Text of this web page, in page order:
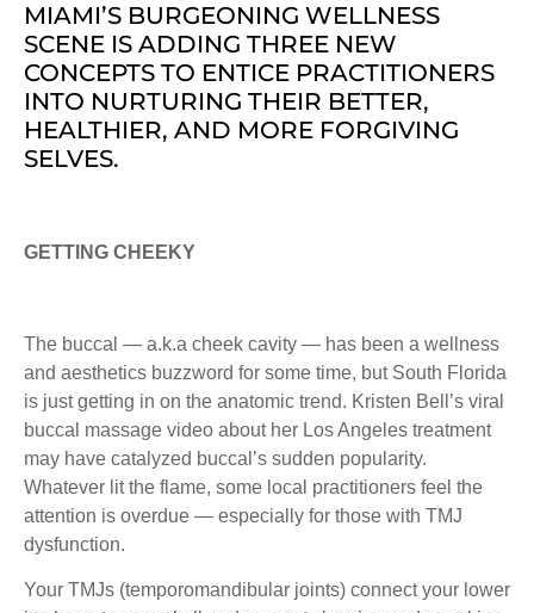
MIAMI’S BURGEONING WELLNESS
SCENE IS ADDING THREE NEW
CONCEPTS TO ENTICE PRACTITIONERS
INTO NURTURING THEIR BETTER,
HEALTHIER, AND MORE FORGIVING
SELVES.
GETTING CHEEKY
The buccal — a.k.a cheek cavity — has been a wellness
and aesthetics buzzword for some time, but South Florida
is just getting in on the anatomic trend. Kristen Bell’s viral
buccal massage video about her Los Angeles treatment
may have catalyzed buccal’s sudden popularity.
Whatever lit the flame, some local practitioners feel the
attention is overdue — especially for those with TMJ
dysfunction.
Your TMJs (temporomandibular joints) connect your lower